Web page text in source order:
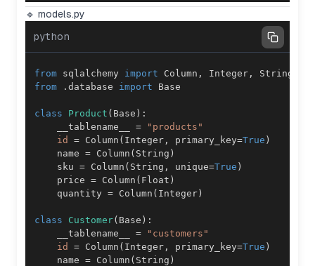
🔹 models.py
python
from sqlalchemy import Column , Integer , String
from
. database import
class Product ( Base ) :
    __tablename__
=
"products"
id
= Column ( Integer , primary_key=True )
    name
= Column ( String )
    sku
= Column ( String , unique=True )
    price
= Column ( Float )
    quantity
= Column ( Integer)
class Customer( Base ) :
    __tablename__
=
"customers"
id
= Column ( Integer , primary_key=True )
    name
= Column ( String )